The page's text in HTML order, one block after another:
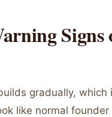
Signs
gradually,
like normal